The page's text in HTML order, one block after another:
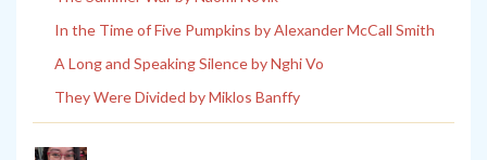
In the Time of Five Pumpkins by Alexander McCall Smith
A Long and Speaking Silence by Nghi Vo
They Were Divided by Miklos Banffy